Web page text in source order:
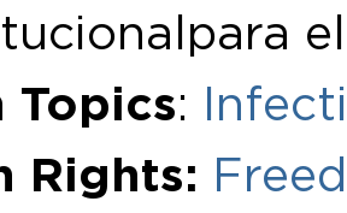
Topics:
Rights: